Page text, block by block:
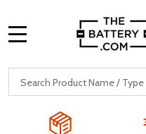
Search